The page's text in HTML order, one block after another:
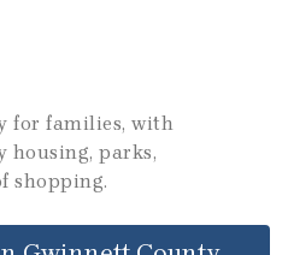
for families, with
housing, parks,
shopping.